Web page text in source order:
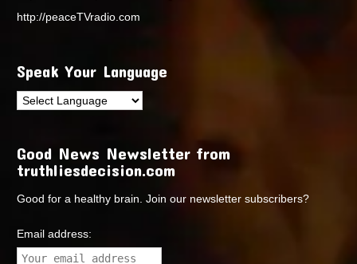
http://peaceTVradio.com
Speak Your Language
Good News Newsletter from
truthliesdecision.com
Good for a healthy brain. Join our newsletter subscribers?
Email address: